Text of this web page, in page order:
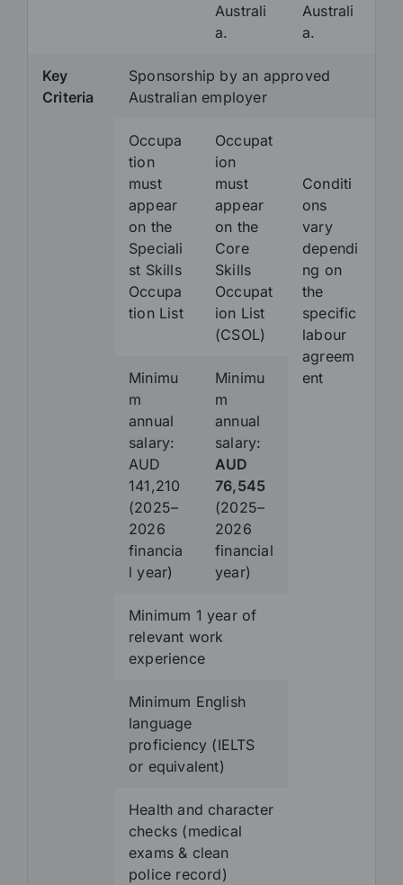
Australi
a.
Australi
a.
Key
Criteria
Sponsorship by an approved
Australian employer
Occupa
tion
must
appear
on the
Speciali
st Skills
Occupa
tion List
Occupat
ion
must
appear
on the
Core
Skills
Occupat
ion List
(CSOL)
Conditi
ons
vary
dependi
ng on
the
specific
labour
agreem
ent
Minimu
m
annual
salary:
AUD
141,210
(2025–
2026
financia
l year)
Minimu
m
annual
salary:
AUD
76,545
(2025–
2026
financial
year)
Minimum 1 year of
relevant work
experience
Minimum English
language
proficiency (IELTS
or equivalent)
Health and character
checks (medical
exams & clean
police record)